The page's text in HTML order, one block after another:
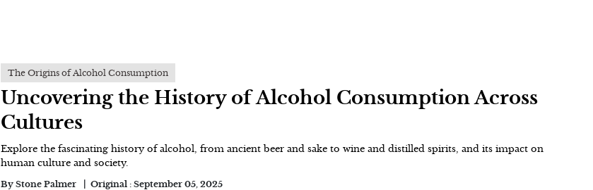
The Origins of Alcohol Consumption
Uncovering the History of Alcohol Consumption Across
Cultures
Explore the fascinating history of alcohol, from ancient beer and sake to wine and distilled spirits, and its impact on
human culture and society.
By Stone Palmer Original :September 05, 2025